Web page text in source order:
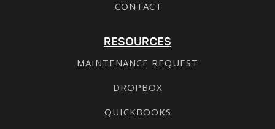
CONTACT
RESOURCES
MAINTENANCE REQUEST
DROPBOX
QUICKBOOKS